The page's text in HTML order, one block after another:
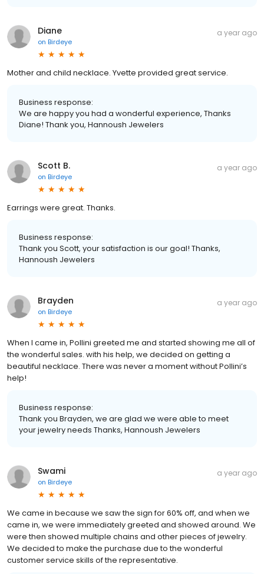
Diane
on Birdeye
a year ago
Mother and child necklace. Yvette provided great service.
Business response:
We are happy you had a wonderful experience, Thanks
Diane! Thank you, Hannoush Jewelers
Scott B.
on Birdeye
a year ago
Earrings were great. Thanks.
Business response:
Thank you Scott, your satisfaction is our goal! Thanks,
Hannoush Jewelers
Brayden
on Birdeye
a year ago
When I came in, Pollini greeted me and started showing me all of
the wonderful sales. with his help, we decided on getting a
beautiful necklace. There was never a moment without Pollini’s
help!
Business response:
Thank you Brayden, we are glad we were able to meet
your jewelry needs Thanks, Hannoush Jewelers
Swami
on Birdeye
a year ago
We came in because we saw the sign for 60% off, and when we
came in, we were immediately greeted and showed around. We
were then showed multiple chains and other pieces of jewelry.
We decided to make the purchase due to the wonderful
customer service skills of the representative.